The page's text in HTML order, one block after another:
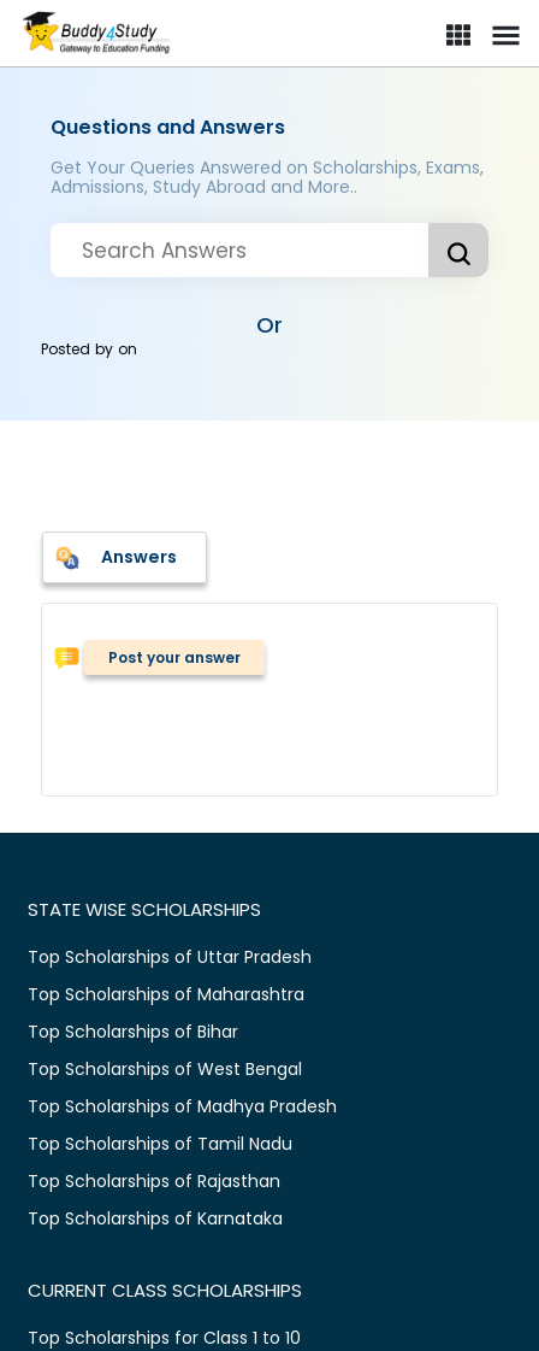
Questions and Answers
Get Your Queries Answered on Scholarships, Exams,
Admissions, Study Abroad and More..
Or
Posted byon
Answers
Post your answer
STATE WISE SCHOLARSHIPS
Top Scholarships of Uttar Pradesh
Top Scholarships of Maharashtra
Top Scholarships of Bihar
Top Scholarships of West Bengal
Top Scholarships of Madhya Pradesh
Top Scholarships of Tamil Nadu
Top Scholarships of Rajasthan
Top Scholarships of Karnataka
CURRENT CLASS SCHOLARSHIPS
Top Scholarships for Class 1 to 10